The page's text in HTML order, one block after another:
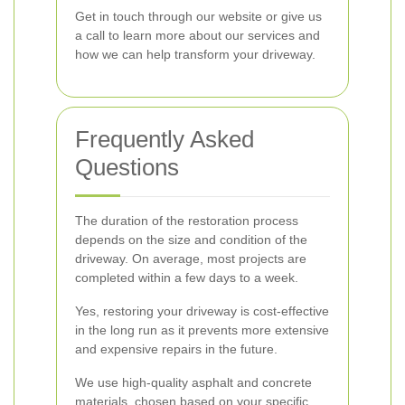
Get in touch through our website or give us
a call to learn more about our services and
how we can help transform your driveway.
Frequently Asked
Questions
The duration of the restoration process
depends on the size and condition of the
driveway. On average, most projects are
completed within a few days to a week.
Yes, restoring your driveway is cost-effective
in the long run as it prevents more extensive
and expensive repairs in the future.
We use high-quality asphalt and concrete
materials, chosen based on your specific